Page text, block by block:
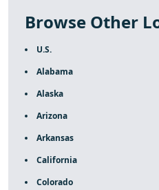
Browse Other
U.S.
Alabama
Alaska
Arizona
Arkansas
California
Colorado